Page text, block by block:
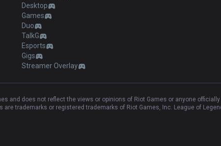
Desktop
Games
Duo
TalkG
Esports
Gigs
Streamer Overlay
and does not reflect the views or opinions of Riot Games or anyone
are trademarks or registered trademarks of Riot Games, Inc. League of